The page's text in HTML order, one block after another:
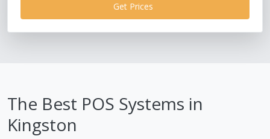
Get Prices
The Best POS Systems in
Kingston